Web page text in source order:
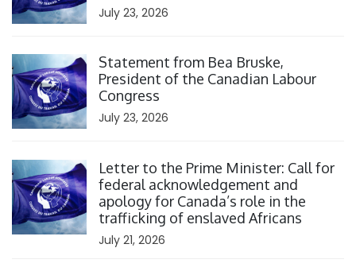
July 23, 2026
Statement from Bea Bruske,
President of the Canadian Labour
Congress
July 23, 2026
Letter to the Prime Minister: Call for
federal acknowledgement and
apology for Canada’s role in the
trafficking of enslaved Africans
July 21, 2026